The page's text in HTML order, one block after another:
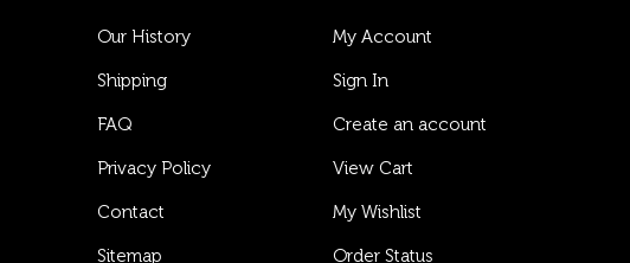
Our History
Shipping
FAQ
Privacy Policy
Contact
Sitemap
My Account
Sign In
Create an account
View Cart
My Wishlist
Order Status